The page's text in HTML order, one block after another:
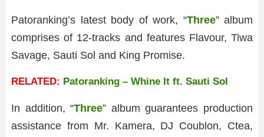
Patoranking’s latest body of work, “Three” album
comprises of 12-tracks and features Flavour, Tiwa
Savage, Sauti Sol and King Promise.
RELATED: Patoranking – Whine It ft. Sauti Sol
In addition, “Three” album guarantees production
assistance from Mr. Kamera, DJ Coublon, Ctea,